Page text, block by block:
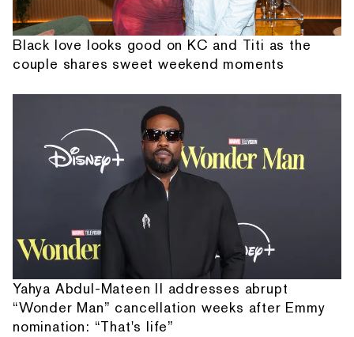
Black love looks good on KC and Titi as the
couple shares sweet weekend moments
Yahya Abdul-Mateen II addresses abrupt
“Wonder Man” cancellation weeks after Emmy
nomination: “That's life”